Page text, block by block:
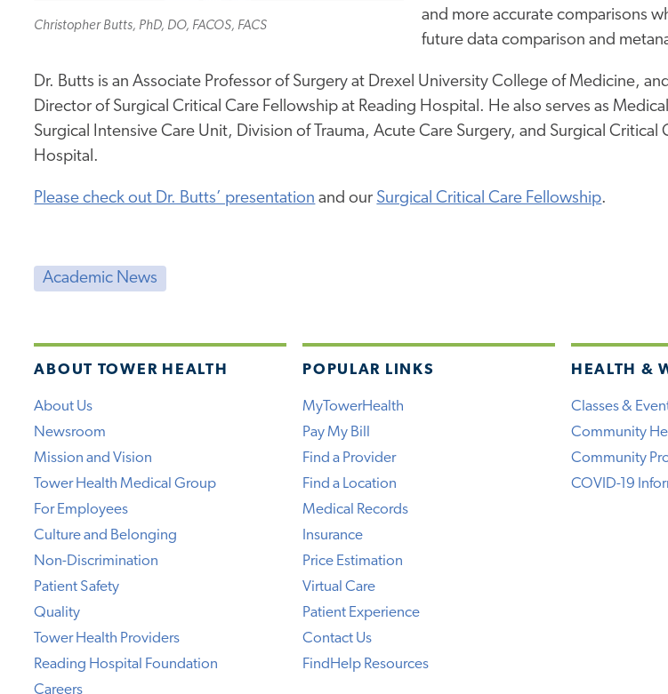
Christopher Butts, PhD, DO, FACOS, FACS
and more accurate comparisons
future data comparison and
Dr. Butts is an Associate Professor of Surgery at Drexel University College of Medicine,
Director of Surgical Critical Care Fellowship at Reading Hospital. He also serves as
Surgical Intensive Care Unit, Division of Trauma, Acute Care Surgery, and Surgical Critical
Hospital.
Please check out Dr. Butts’ presentation and our Surgical Critical Care Fellowship.
Academic News
ABOUT TOWER HEALTH
About Us
Newsroom
Mission and Vision
Tower Health Medical Group
For Employees
Culture and Belonging
Non-Discrimination
Patient Safety
Quality
Tower Health Providers
Reading Hospital Foundation
Careers
POPULAR LINKS
MyTowerHealth
Pay My Bill
Find a Provider
Find a Location
Medical Records
Insurance
Price Estimation
Virtual Care
Patient Experience
Contact Us
FindHelp Resources
HEALTH &
Classes &
Community
Community
COVID-19